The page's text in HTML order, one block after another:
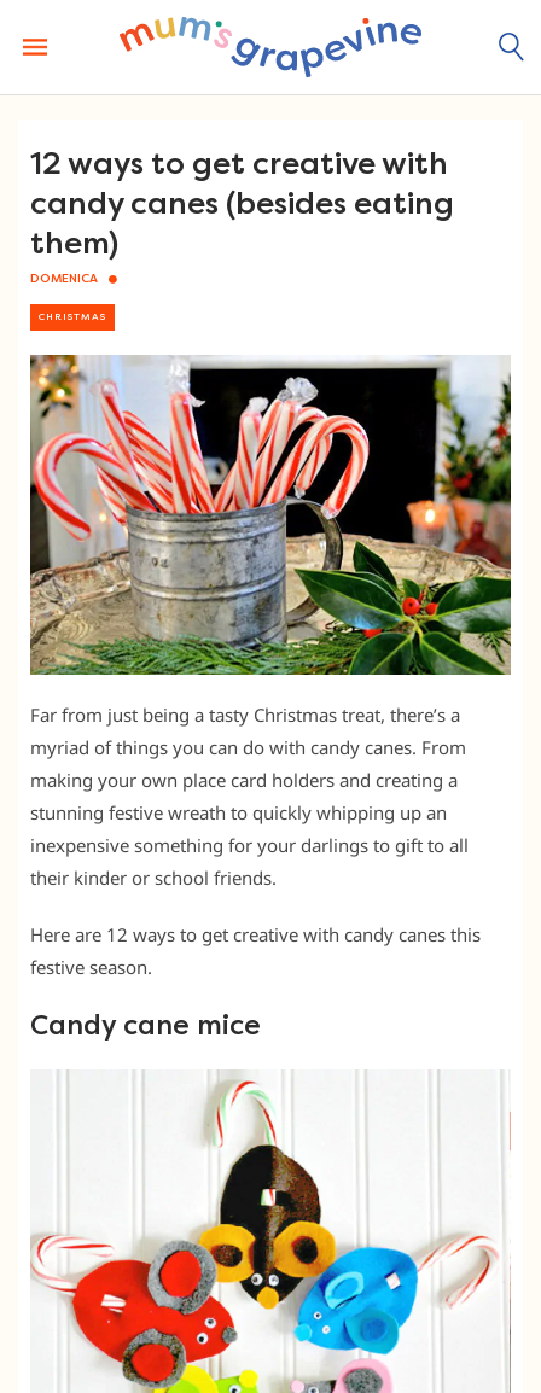
content
12 ways to get creative with
candy canes (besides eating
them)
DOMENICA
CHRISTMAS
Far from just being a tasty Christmas treat, there’s a
myriad of things you can do with candy canes. From
making your own place card holders and creating a
stunning festive wreath to quickly whipping up an
inexpensive something for your darlings to gift to all
their kinder or school friends.
Here are 12 ways to get creative with candy canes this
festive season.
Candy cane mice